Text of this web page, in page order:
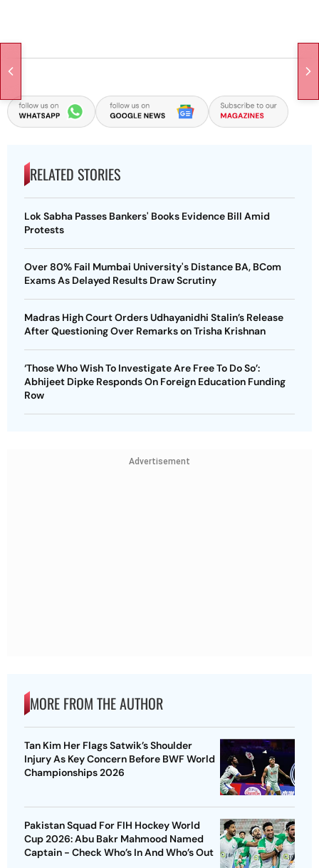
RELATED STORIES
Lok Sabha Passes Bankers' Books Evidence Bill Amid
Protests
Over 80% Fail Mumbai University's Distance BA, BCom
Exams As Delayed Results Draw Scrutiny
Madras High Court Orders Udhayanidhi Stalin’s Release
After Questioning Over Remarks on Trisha Krishnan
‘Those Who Wish To Investigate Are Free To Do So’:
Abhijeet Dipke Responds On Foreign Education Funding
Row
Advertisement
MORE FROM THE AUTHOR
Tan Kim Her Flags Satwik’s Shoulder
Injury As Key Concern Before BWF World
Championships 2026
Pakistan Squad For FIH Hockey World
Cup 2026: Abu Bakr Mahmood Named
Captain - Check Who’s In And Who’s Out